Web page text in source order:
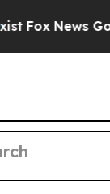
News Goes